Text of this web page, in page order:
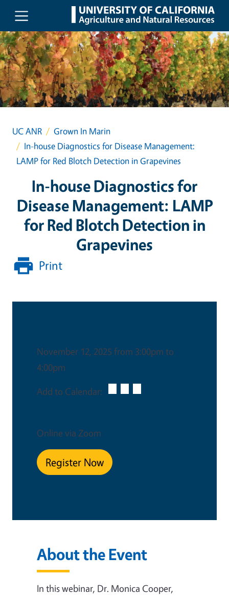
Skip to main content
UC ANR
Grown In Marin
In-house Diagnostics for Disease Management:
LAMP for Red Blotch Detection in Grapevines
In-house Diagnostics for
Disease Management: LAMP
for Red Blotch Detection in
Grapevines
Print
November 12, 2025 from 3:00pm to
4:00pm
Add to Calendar:
Online via Zoom
Register Now
About the Event
In this webinar, Dr. Monica Cooper,